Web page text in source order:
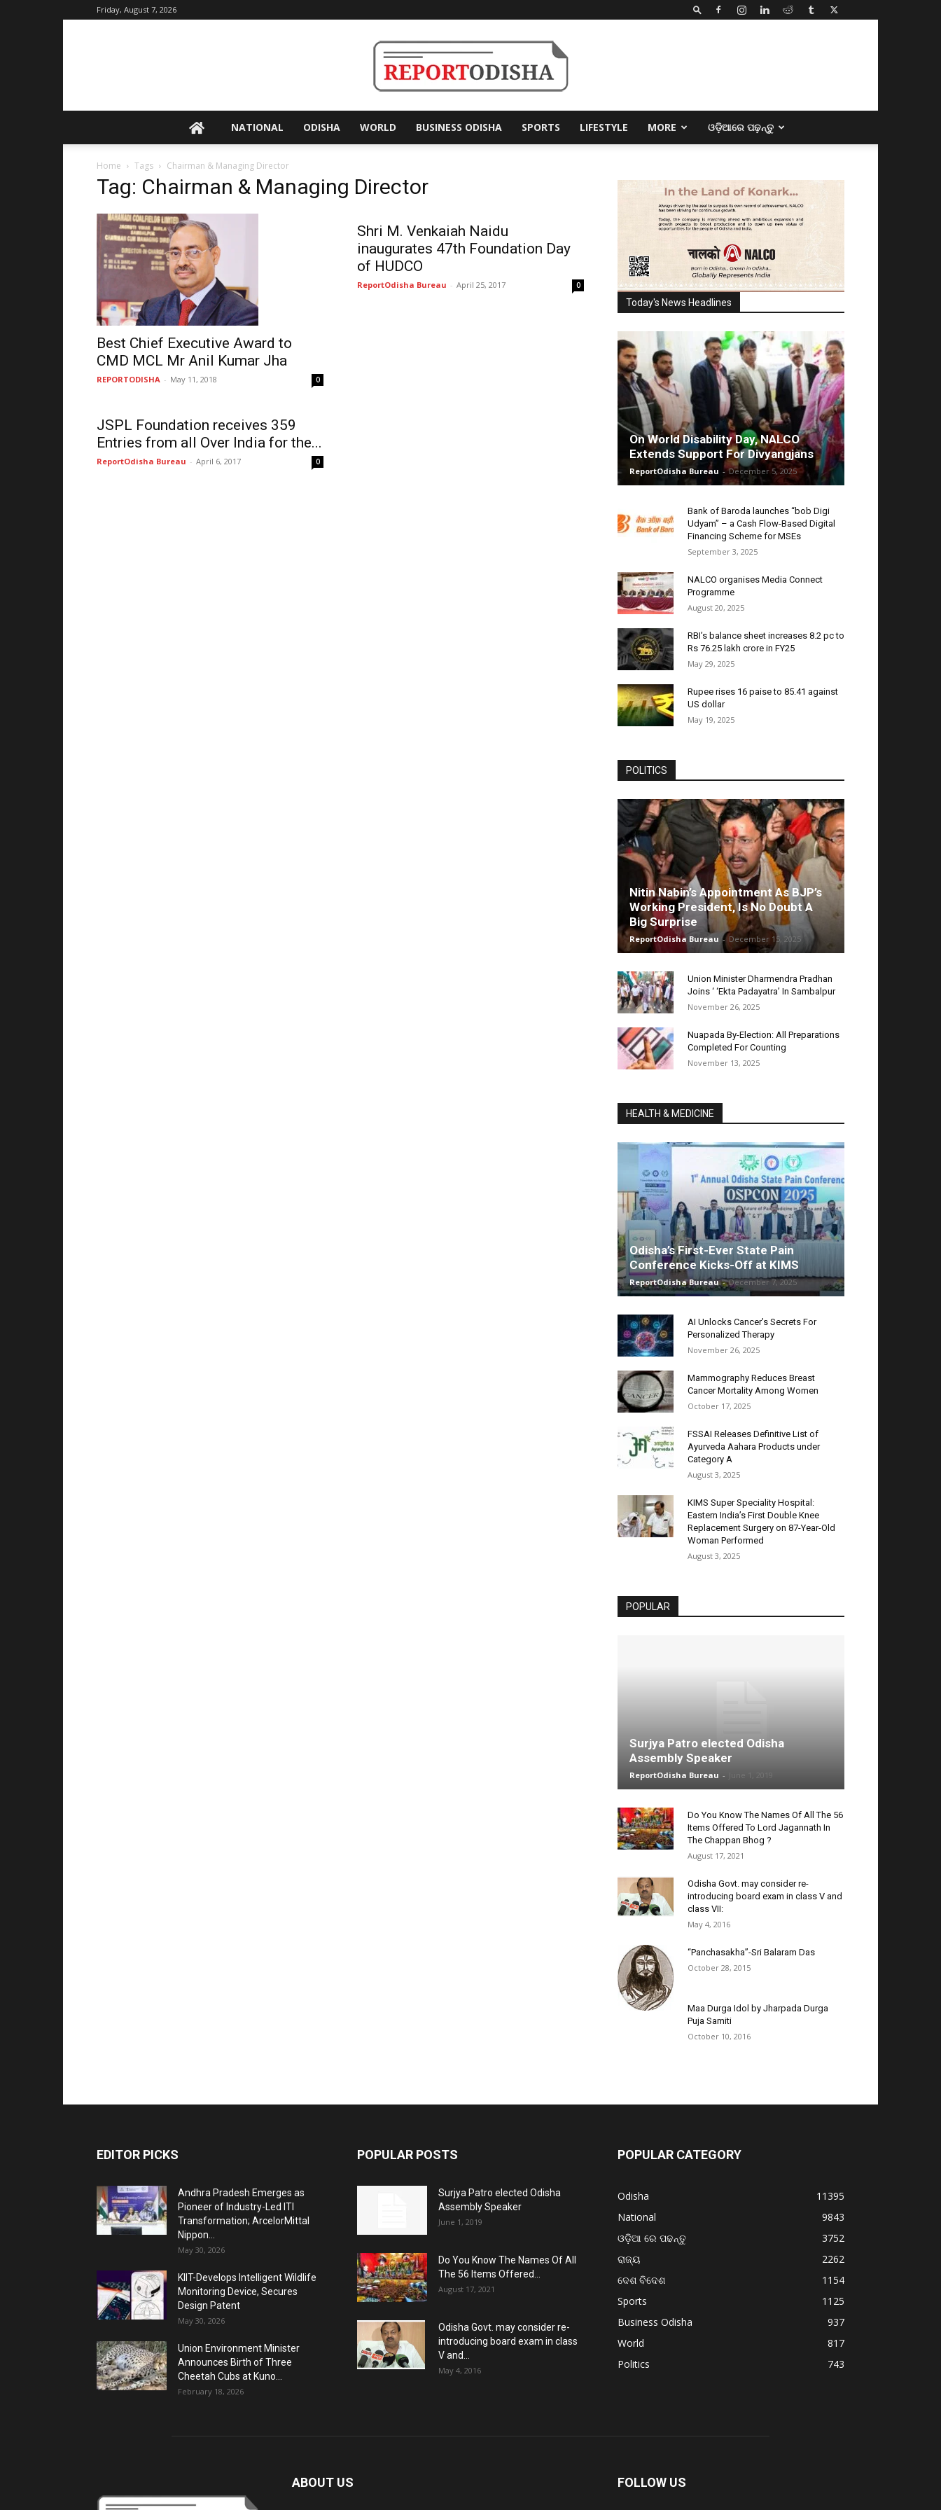
Friday, August 7, 2026
Odisha
NATIONAL ODISHA WORLD BUSINESS ODISHA SPORTS LIFESTYLE MORE ଓଡ଼ିଆରେ ପଢ଼ନ୍ତୁ
Home Tags Chairman & Managing Director
Tag: Chairman & Managing Director
Best Chief Executive Award to
CMD MCL Mr Anil Kumar Jha
REPORTODISHA - May 11, 2018 0
Shri M. Venkaiah Naidu
inaugurates 47th Foundation Day
of HUDCO
ReportOdisha Bureau - April 25, 2017 0
JSPL Foundation receives 359
Entries from all Over India for the...
ReportOdisha Bureau - April 6, 2017 0
Today's News Headlines
On World Disability Day, NALCO
Extends Support For Divyangjans
ReportOdisha Bureau - December 5, 2025
Bank of Baroda launches “bob Digi
Udyam” – a Cash Flow-Based Digital
Financing Scheme for MSEs
September 3, 2025
NALCO organises Media Connect
Programme
August 20, 2025
RBI’s balance sheet increases 8.2 pc to
Rs 76.25 lakh crore in FY25
May 29, 2025
Rupee rises 16 paise to 85.41 against
US dollar
May 19, 2025
POLITICS
Nitin Nabin’s Appointment As BJP’s
Working President, Is No Doubt A
Big Surprise
ReportOdisha Bureau - December 15, 2025
Union Minister Dharmendra Pradhan
Joins ‘ ‘Ekta Padayatra’ In Sambalpur
November 26, 2025
Nuapada By-Election: All Preparations
Completed For Counting
November 13, 2025
HEALTH & MEDICINE
Odisha’s First-Ever State Pain
Conference Kicks-Off at KIMS
ReportOdisha Bureau - December 7, 2025
AI Unlocks Cancer’s Secrets For
Personalized Therapy
November 26, 2025
Mammography Reduces Breast
Cancer Mortality Among Women
October 17, 2025
FSSAI Releases Definitive List of
Ayurveda Aahara Products under
Category A
August 3, 2025
KIMS Super Speciality Hospital:
Eastern India’s First Double Knee
Replacement Surgery on 87-Year-Old
Woman Performed
August 3, 2025
POPULAR
Surjya Patro elected Odisha
Assembly Speaker
ReportOdisha Bureau - June 1, 2019
Do You Know The Names Of All The 56
Items Offered To Lord Jagannath In
The Chappan Bhog ?
August 17, 2021
Odisha Govt. may consider re-
introducing board exam in class V and
class VII:
May 4, 2016
“Panchasakha”-Sri Balaram Das
October 28, 2015
Maa Durga Idol by Jharpada Durga
Puja Samiti
October 10, 2016
EDITOR PICKS
Andhra Pradesh Emerges as
Pioneer of Industry-Led ITI
Transformation; ArcelorMittal
Nippon...
May 30, 2026
KIIT-Develops Intelligent Wildlife
Monitoring Device, Secures
Design Patent
May 30, 2026
Union Environment Minister
Announces Birth of Three
Cheetah Cubs at Kuno...
February 18, 2026
POPULAR POSTS
Surjya Patro elected Odisha
Assembly Speaker
June 1, 2019
Do You Know The Names Of All
The 56 Items Offered...
August 17, 2021
Odisha Govt. may consider re-
introducing board exam in class
V and...
May 4, 2016
POPULAR CATEGORY
Odisha
11395
National
9843
ଓଡ଼ିଆ ରେ ପଢନ୍ତୁ
3752
ରାଜ୍ୟ
2262
ଦେଶ ବିଦେଶ
1154
Sports
1125
Business Odisha
937
World
817
Politics
743
ABOUT US FOLLOW US